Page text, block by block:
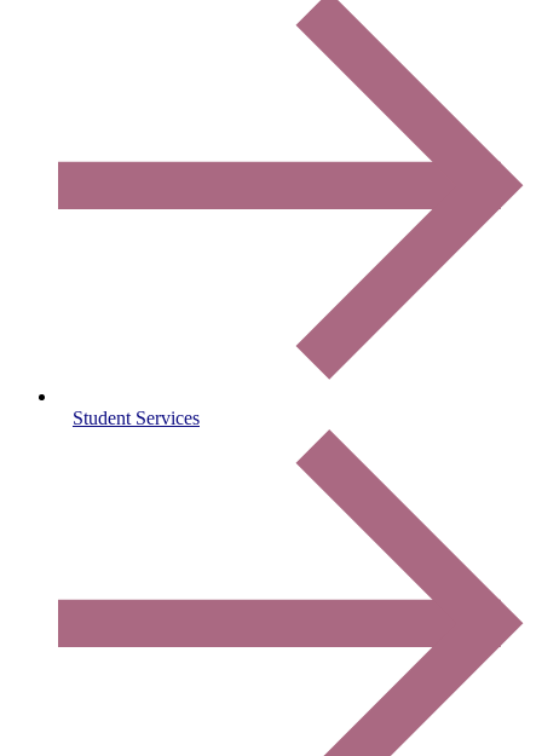
Student Services